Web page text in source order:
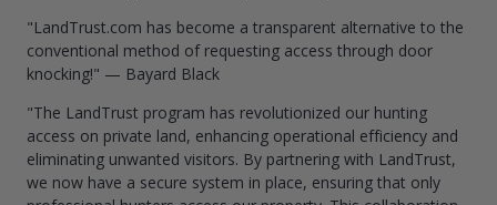
"LandTrust.com has become a transparent alternative to the
conventional method of requesting access through door
knocking!" — Bayard Black
"The LandTrust program has revolutionized our hunting
access on private land, enhancing operational efficiency and
eliminating unwanted visitors. By partnering with LandTrust,
we now have a secure system in place, ensuring that only